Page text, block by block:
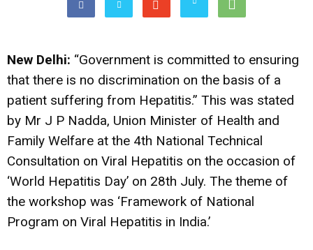
New Delhi: “Government is committed to ensuring
that there is no discrimination on the basis of a
patient suffering from Hepatitis.” This was stated
by Mr J P Nadda, Union Minister of Health and
Family Welfare at the 4th National Technical
Consultation on Viral Hepatitis on the occasion of
‘World Hepatitis Day’ on 28th July. The theme of
the workshop was ‘Framework of National
Program on Viral Hepatitis in India.’